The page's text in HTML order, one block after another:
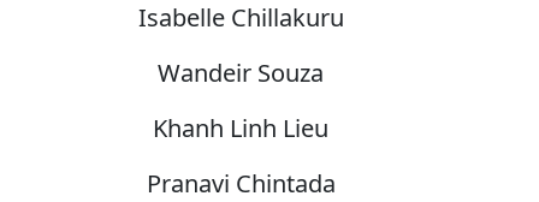
Isabelle Chillakuru
Wandeir Souza
Khanh Linh Lieu
Pranavi Chintada